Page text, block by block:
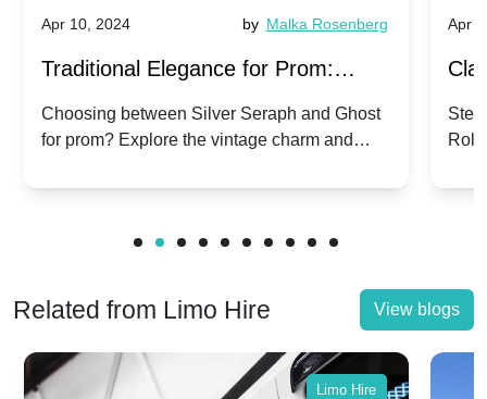
Apr 10, 2024 by Malka Rosenberg
Traditional Elegance for Prom:
Silver Seraph vs. Ghost | Timeless
Rolls-Royce Grace
Choosing between Silver Seraph and Ghost
for prom? Explore the vintage charm and
Royces.
Apr
Related from Limo Hire View blogs
Limo Hire